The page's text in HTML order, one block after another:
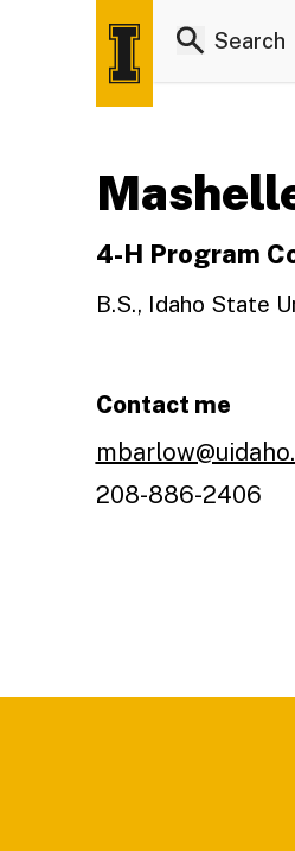
4-H Program
B.S., Idaho State
Contact me
208-886-2406